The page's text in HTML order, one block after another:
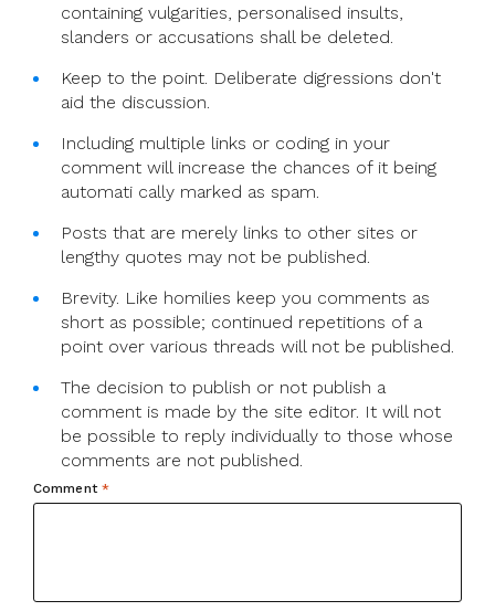
containing vulgarities, personalised insults,
slanders or accusations shall be deleted.
Keep to the point. Deliberate digressions don't
aid the discussion.
Including multiple links or coding in your
comment will increase the chances of it being
automati cally marked as spam.
Posts that are merely links to other sites or
lengthy quotes may not be published.
Brevity. Like homilies keep you comments as
short as possible; continued repetitions of a
point over various threads will not be published.
The decision to publish or not publish a
comment is made by the site editor. It will not
be possible to reply individually to those whose
comments are not published.
Comment *